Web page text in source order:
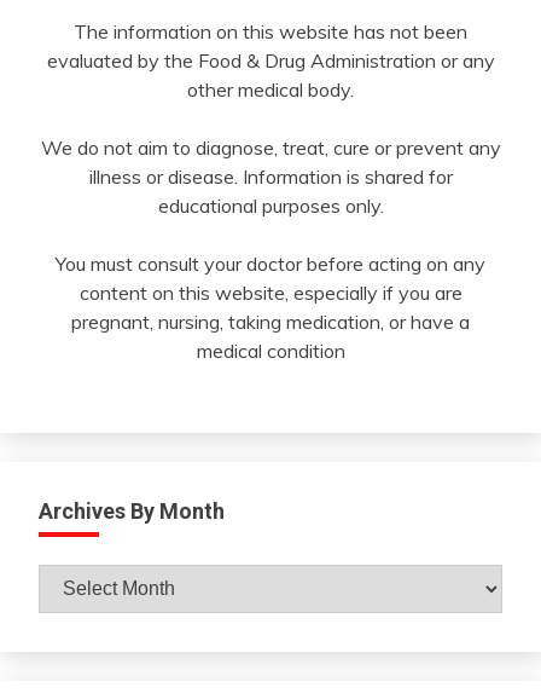
The information on this website has not been
evaluated by the Food & Drug Administration or any
other medical body.
We do not aim to diagnose, treat, cure or prevent any
illness or disease. Information is shared for
educational purposes only.
You must consult your doctor before acting on any
content on this website, especially if you are
pregnant, nursing, taking medication, or have a
medical condition
Archives By Month
Archives
By